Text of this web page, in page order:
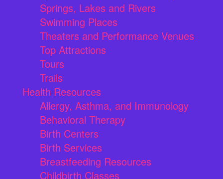
Springs, Lakes and Rivers
Swimming Places
Theaters and Performance Venues
Top Attractions
Tours
Trails
Health Resources
Allergy, Asthma, and Immunology
Behavioral Therapy
Birth Centers
Birth Services
Breastfeeding Resources
Childbirth Classes